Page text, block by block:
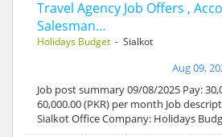
Travel Agency Job Offers ,
Salesman…
Holidays Budget - Sialkot
Aug 09,
Job post summary 09/08/2025 Pay:
60,000.00 (PKR) per month Job
Sialkot Office Company: Holidays